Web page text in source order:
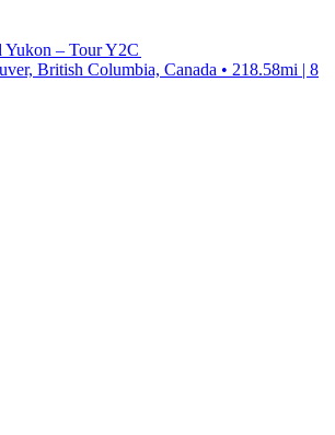
Yukon – Tour Y2C
British Columbia, Canada • 218.58mi | 8